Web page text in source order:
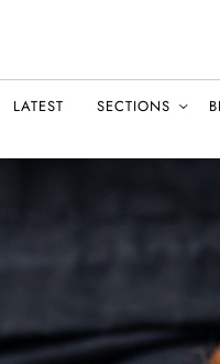
LATEST SECTIONS